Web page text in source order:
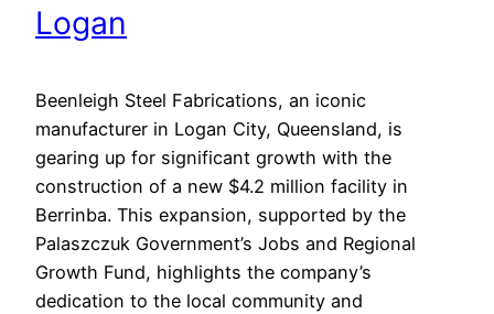
Logan
Beenleigh Steel Fabrications, an iconic
manufacturer in Logan City, Queensland, is
gearing up for significant growth with the
construction of a new $4.2 million facility in
Berrinba. This expansion, supported by the
Palaszczuk Government’s Jobs and Regional
Growth Fund, highlights the company’s
dedication to the local community and